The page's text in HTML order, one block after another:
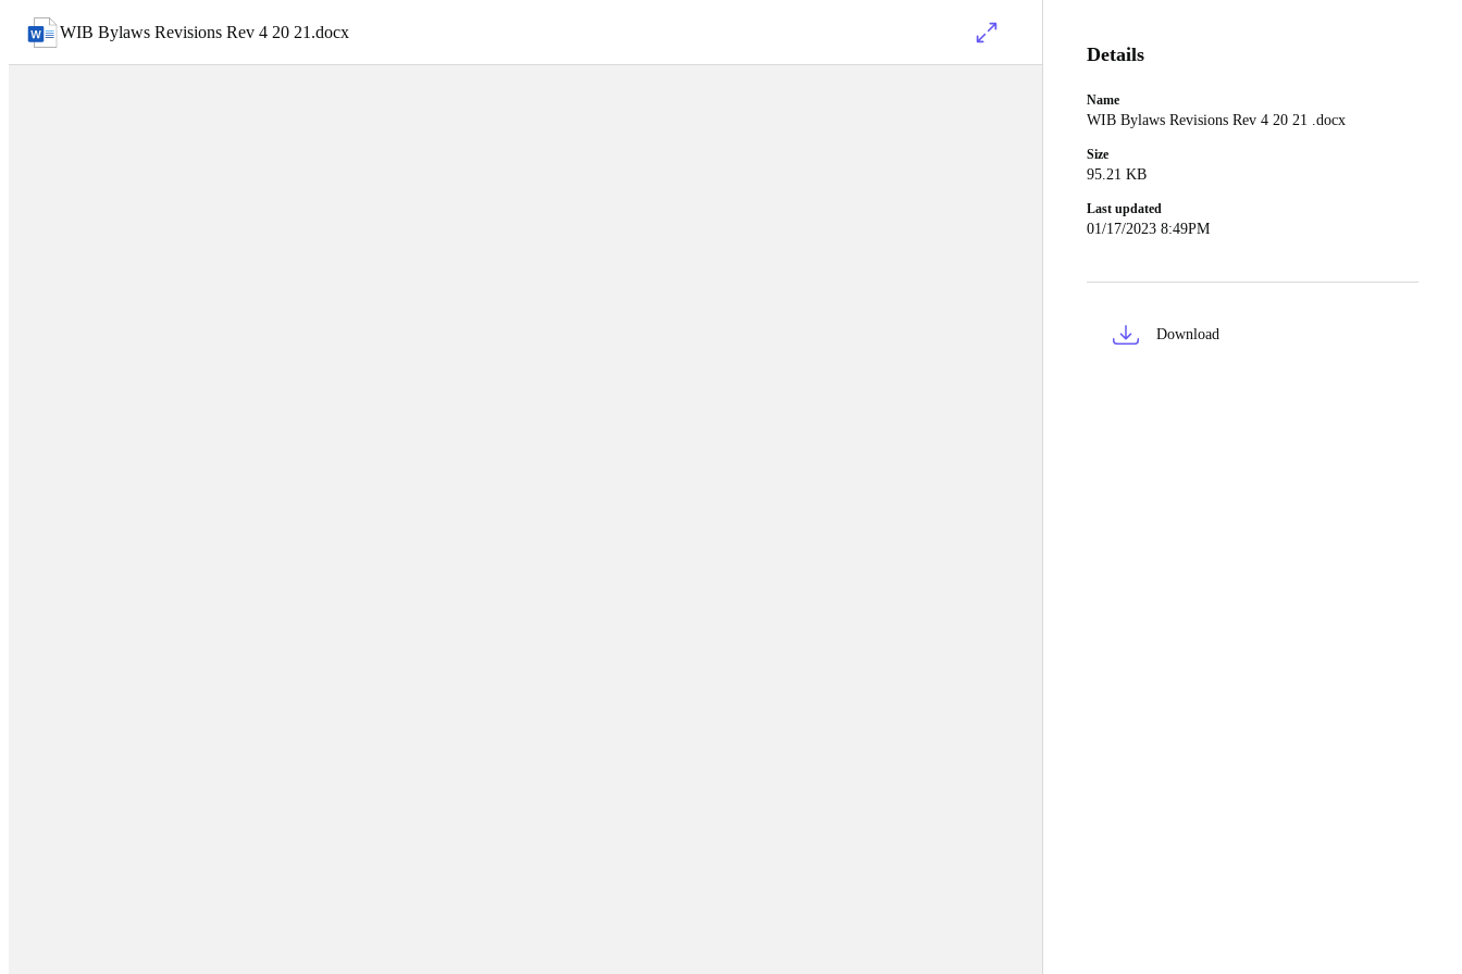
WIB Bylaws Revisions Rev 4 20 21 .docx
Details
Name
WIB Bylaws Revisions Rev 4 20 21 .docx
Size
95.21 KB
Last updated
01/17/2023 8:49PM
Download